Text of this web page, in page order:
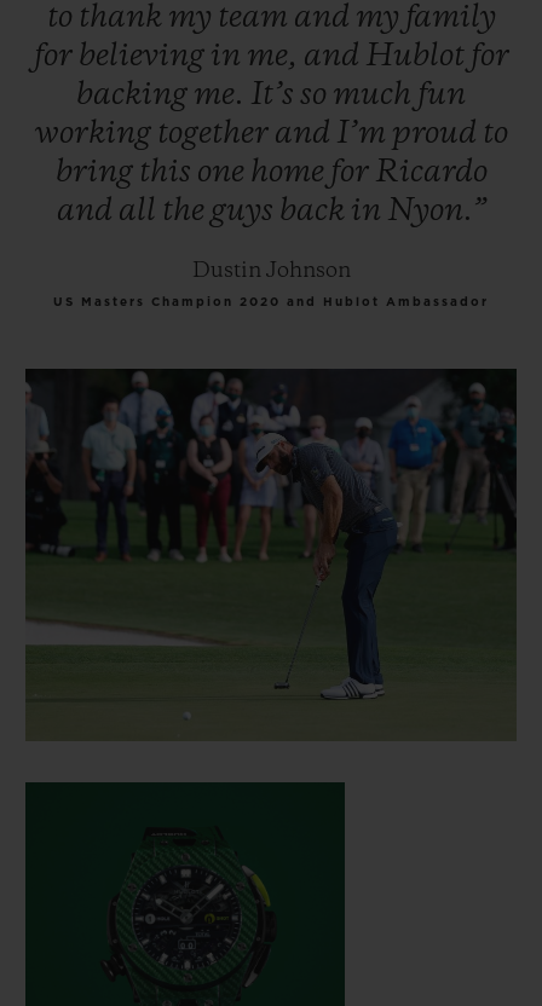
to thank my team and my family
for believing in me, and Hublot for
backing me. It’s so much fun
working together and I’m proud to
bring this one home for Ricardo
and all the guys back in Nyon.”
Dustin Johnson
US Masters Champion 2020 and Hublot Ambassador